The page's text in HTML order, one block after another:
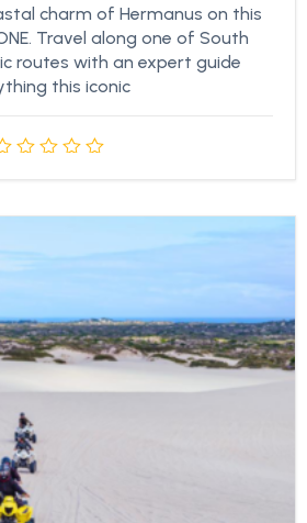
charm of Hermanus on this
Travel along one of South
routes with an expert guide
this iconic